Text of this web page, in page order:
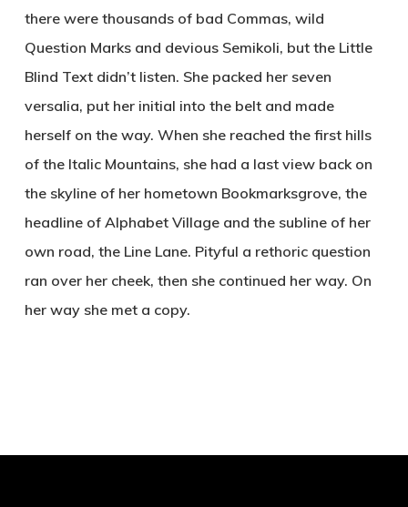
there were thousands of bad Commas, wild
Question Marks and devious Semikoli, but the Little
Blind Text didn’t listen. She packed her seven
versalia, put her initial into the belt and made
herself on the way. When she reached the first hills
of the Italic Mountains, she had a last view back on
the skyline of her hometown Bookmarksgrove, the
headline of Alphabet Village and the subline of her
own road, the Line Lane. Pityful a rethoric question
ran over her cheek, then she continued her way. On
her way she met a copy.